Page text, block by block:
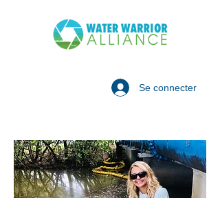
Se connecter